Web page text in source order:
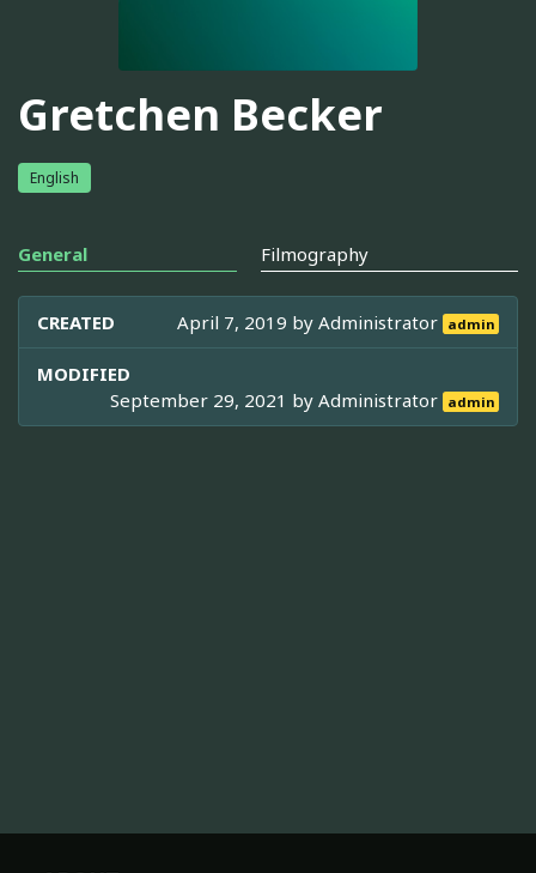
Gretchen Becker
English
General Filmography
CREATED April 7, 2019 byAdministrator admin
MODIFIED
September 29, 2021 byAdministrator admin